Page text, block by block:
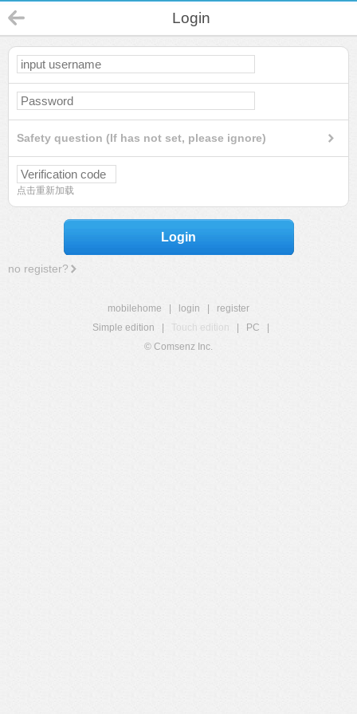
Login
Safety question (If has not set, please ignore)
点击重新加载
Login
no register?
mobilehome login
register
Simple edition
Touch edition PC
© Comsenz Inc.